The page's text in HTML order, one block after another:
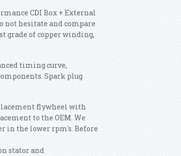
CDI Box + External
not hesitate and compare
grade of copper winding,
timing curve,
Spark plug
flywheel with
to the OEM. We
in the lower rpm's. Before
stator and